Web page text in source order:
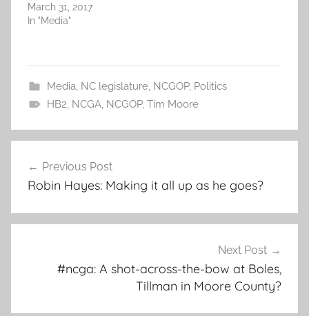
March 31, 2017
In "Media"
Media, NC legislature, NCGOP, Politics
HB2, NCGA, NCGOP, Tim Moore
navigation
Previous Post
Robin Hayes: Making it all up as he goes?
Next Post
#ncga: A shot-across-the-bow at Boles,
Tillman in Moore County?